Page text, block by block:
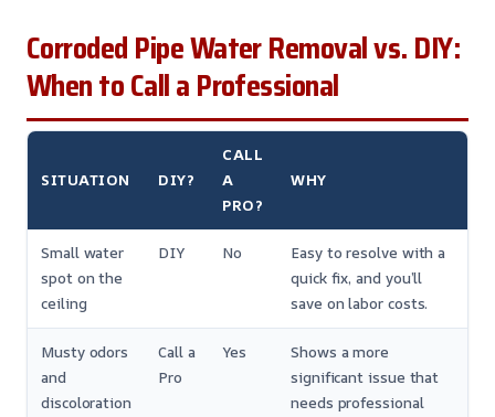
Corroded Pipe Water Removal vs. DIY:
When to Call a Professional
SITUATION DIY?
CALL
A
PRO?
WHY
Small water
spot on the
ceiling
DIY No
Easy to resolve with a
quick fix, and you’ll
save on labor costs.
Musty odors
and
discoloration
Call a
Pro
Yes
Shows a more
significant issue that
needs professional